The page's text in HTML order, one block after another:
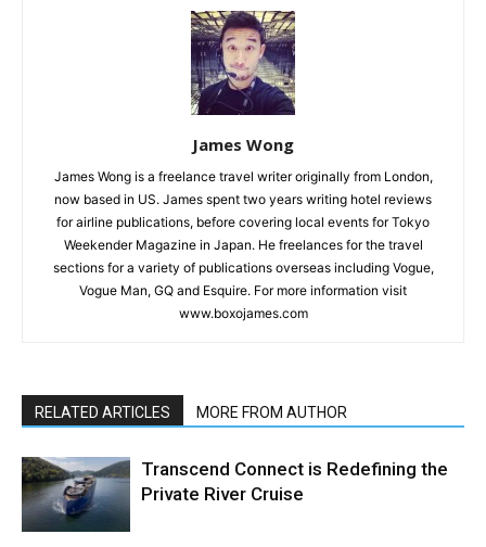
James Wong
James Wong is a freelance travel writer originally from London,
now based in US. James spent two years writing hotel reviews
for airline publications, before covering local events for Tokyo
Weekender Magazine in Japan. He freelances for the travel
sections for a variety of publications overseas including Vogue,
Vogue Man, GQ and Esquire. For more information visit
www.boxojames.com
RELATED ARTICLES MORE FROM AUTHOR
Transcend Connect is Redefining the
Private River Cruise